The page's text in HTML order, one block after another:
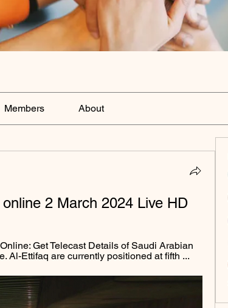
Members About
2 March 2024 Live HD
Get Telecast Details of Saudi Arabian
Al-Ettifaq are currently positioned at fifth ...